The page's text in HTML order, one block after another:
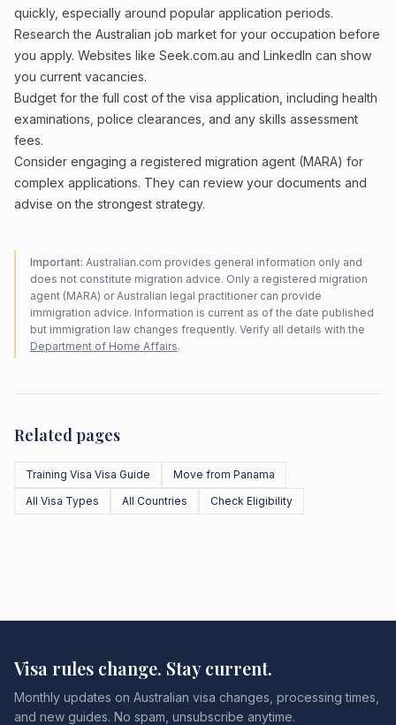
quickly, especially around popular application periods.
Research the Australian job market for your occupation before
you apply. Websites like Seek.com.au and LinkedIn can show
you current vacancies.
Budget for the full cost of the visa application, including health
examinations, police clearances, and any skills assessment
fees.
Consider engaging a registered migration agent (MARA) for
complex applications. They can review your documents and
advise on the strongest strategy.
Important: Australian.com provides general information only and
does not constitute migration advice. Only a registered migration
agent (MARA) or Australian legal practitioner can provide
immigration advice. Information is current as of the date published
but immigration law changes frequently. Verify all details with the
Department of Home Affairs.
Related pages
Training Visa Visa Guide
Move from Panama
All Visa Types
All Countries Check Eligibility
Visa rules change. Stay current.
Monthly updates on Australian visa changes, processing times,
and new guides. No spam, unsubscribe anytime.